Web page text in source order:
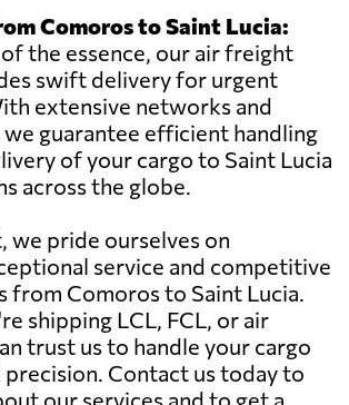
Comoros to Saint Lucia:
the essence, our air freight
swift delivery for urgent
extensive networks and
guarantee efficient handling
of your cargo to Saint Lucia
across the globe.
we pride ourselves on
service and competitive
from Comoros to Saint Lucia.
shipping LCL, FCL, or air
trust us to handle your cargo
Contact us today to